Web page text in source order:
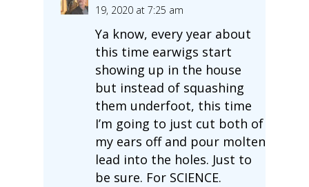
19, 2020 at 7:25 am
Ya know, every year about
this time earwigs start
showing up in the house
but instead of squashing
them underfoot, this time
I’m going to just cut both of
my ears off and pour molten
lead into the holes. Just to
be sure. For SCIENCE.